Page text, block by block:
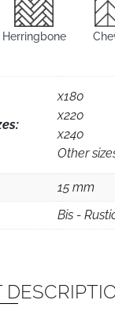
Herringbone
x180
x220
x240
Other
15 mm
Bis -